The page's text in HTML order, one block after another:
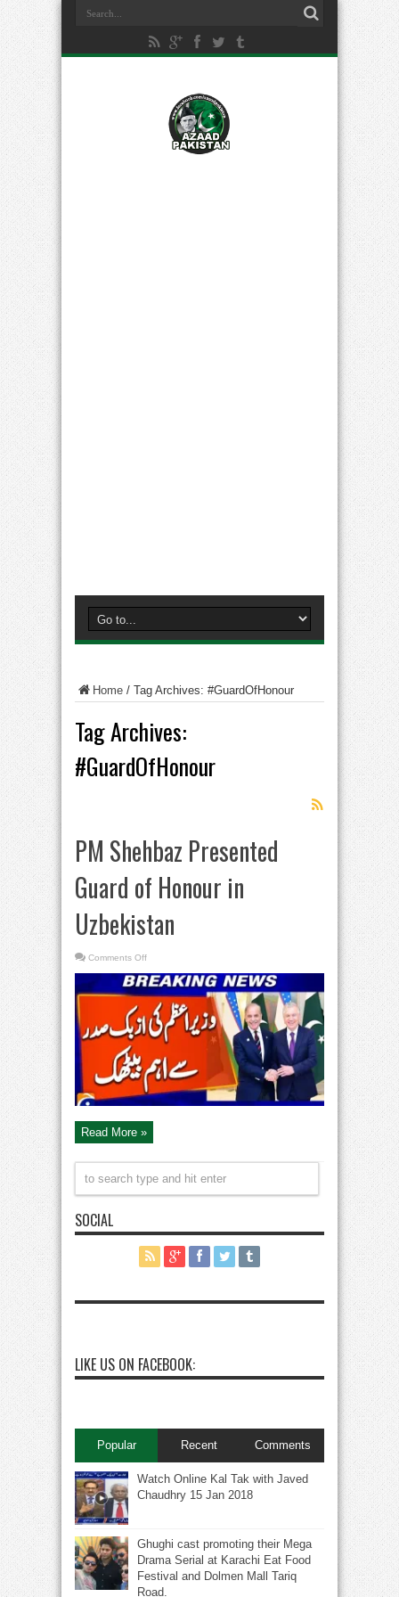
Home / Tag Archives: #GuardOfHonour
Tag Archives:
#GuardOfHonour
PM Shehbaz Presented
Guard of Honour in
Uzbekistan
Comments Offon
Shehbaz
Presented
Guard
Honour
in
Uzbekistan
Read More »
SOCIAL
LIKE US ON FACEBOOK:
Popular Recent Comments
Watch Online Kal Tak with Javed
Chaudhry 15 Jan 2018
Ghughi cast promoting their Mega
Drama Serial at Karachi Eat Food
Festival and Dolmen Mall Tariq
Road.